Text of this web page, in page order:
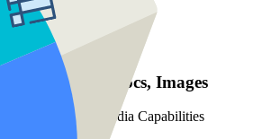
PDFs, Sheets, Docs, Images
Advanced Multimedia Capabilities